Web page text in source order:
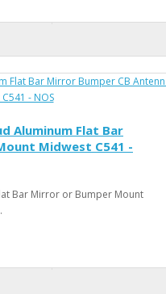
Aluminum Flat Bar
Midwest C541 -
Bar Mirror or Bumper Mount